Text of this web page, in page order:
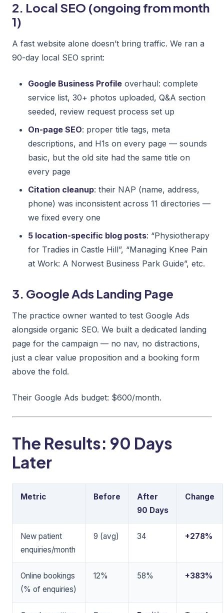
2. Local SEO (ongoing from month
1)
A fast website alone doesn’t bring traffic. We ran a
90-day local SEO sprint:
Google Business Profile overhaul: complete
service list, 30+ photos uploaded, Q&A section
seeded, review request process set up
On-page SEO: proper title tags, meta
descriptions, and H1s on every page — sounds
basic, but the old site had the same title on
every page
Citation cleanup: their NAP (name, address,
phone) was inconsistent across 11 directories —
we fixed every one
5 location-specific blog posts: “Physiotherapy
for Tradies in Castle Hill”, “Managing Knee Pain
at Work: A Norwest Business Park Guide”, etc.
3. Google Ads Landing Page
The practice owner wanted to test Google Ads
alongside organic SEO. We built a dedicated landing
page for the campaign — no nav, no distractions,
just a clear value proposition and a booking form
above the fold.
Their Google Ads budget: $600/month.
The Results: 90 Days
Later
Metric Before
After
90 Days
Change
New patient
enquiries/month
9 (avg) 34 +278%
Online bookings
(% of enquiries)
12% 58% +383%